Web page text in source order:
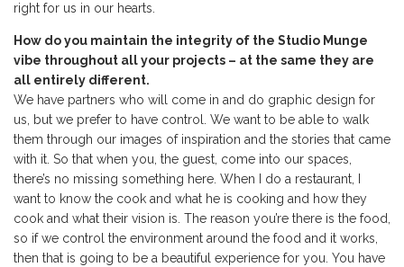
right for us in our hearts.
How do you maintain the integrity of the Studio Munge
vibe throughout all your projects – at the same they are
all entirely different.
We have partners who will come in and do graphic design for
us, but we prefer to have control. We want to be able to walk
them through our images of inspiration and the stories that came
with it. So that when you, the guest, come into our spaces,
there’s no missing something here. When I do a restaurant, I
want to know the cook and what he is cooking and how they
cook and what their vision is. The reason you’re there is the food,
so if we control the environment around the food and it works,
then that is going to be a beautiful experience for you. You have